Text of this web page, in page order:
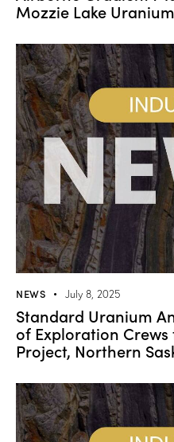
Mozzie Lake
NEWS July 8, 2025
Standard Uranium
of Exploration
Project, Northern